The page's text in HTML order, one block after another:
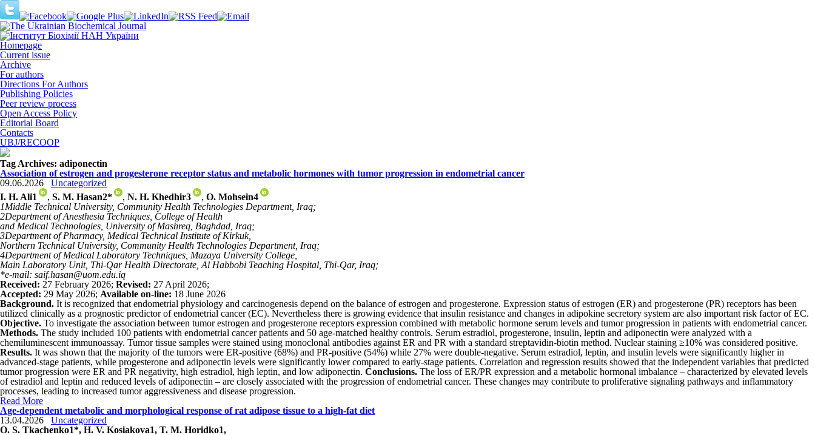
Homepage
Current issue
Archive
For authors
Directions For Authors
Publishing Policies
Peer review process
Open Access Policy
Editorial Board
Contacts
UBJ/RECOOP
Tag Archives: adiponectin
Association of estrogen and progesterone receptor status and metabolic hormones with tumor progression in endometrial cancer
09.06.2026
Uncategorized
I. H. Ali1 , S. M. Hasan2* , N. H. Khedhir3 , O. Mohsein4
1Middle Technical University, Community Health Technologies Department, Iraq;
2Department of Anesthesia Techniques, College of Health
and Medical Technologies, University of Mashreq, Baghdad, Iraq;
3Department of Pharmacy, Medical Technical Institute of Kirkuk,
Northern Technical University, Community Health Technologies Department, Iraq;
4Department of Medical Laboratory Techniques, Mazaya University College,
Main Laboratory Unit, Thi-Qar Health Directorate, Al Habbobi Teaching Hospital, Thi-Qar, Iraq;
*e-mail: saif.hasan@uom.edu.iq
Received: 27 February 2026; Revised: 27 April 2026;
Accepted: 29 May 2026; Available on-line: 18 June 2026
Background. It is recognized that endometrial physiology and carcinogenesis depend on the balan­ce of estrogen and progesterone. Eхpression status of estrogen (ER) and progesterone (PR) receptors has been
utilized clinically as a prognostic predictor of endometrial cancer (EC). Nevertheless there is growing evidence that insulin resistance and changes in adipokine secretory system are also important risk factor of EC.
Objective. To investigate the association between tumor estrogen and progesterone receptors expression combined with metabolic hormone serum levels and tumor progression in patients with endometrial cancer.
Methods. The study included 100 patients with endometrial cancer patients and 50 age-matched healthy controls. Serum estradiol, progesterone, insulin, leptin and adiponectin were analyzed with a
chemiluminescent immunoassay. Tumor tissue samples were stained using monoclonal antibodies against ER and PR with a standard streptavidin-biotin method. Nuclear staining ≥10% was considered positive.
Results. It was shown that the majority of the tumors were ER-positive (68%) and PR-positive (54%) while 27% were double-nega­tive. Serum estradiol, leptin, and insulin levels were significantly higher in
advanced-stage patients, while progesterone and adiponectin levels were significantly lower compared to early-stage patients. Correlation and regression results showed that the independent variables that predicted
tumor progression were ER and PR negativity, high estradiol, high leptin, and low adiponectin. Conclusions. The loss of ER/PR expression and a metabolic hormonal imbalance – characterized by elevated levels
of estradiol and leptin and reduced levels of adiponectin – are closely associated with the progression of endometrial cancer. These changes may contribute to proliferative signaling pathways and inflammatory
processes, leading to increased tumor aggressiveness and disease progression.
Read More
Age-dependent metabolic and morphological response of rat adipose tissue to a high-fat diet
13.04.2026
Uncategorized
O. S. Tkachenko1*, H. V. Kosiakova1, T. M. Horidko1,